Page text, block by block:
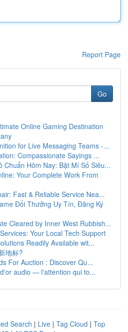
Report Page
Go
Online Gaming Destination
for Live Messaging Teams -...
Compassionate Sayings ...
Chuẩn Hôm Nay: Bật Mí Số Siêu...
Your Complete Work From
Fast & Reliable Service Nea...
Đổi Thưởng Uy Tín, Đăng Ký
Cleared by Inner West Rubbish...
Your Local Tech Support
Readily Available wit...
地标?
For Auction : Discover Qu...
audio — l'attention qui to...
Search | Live | Tag Cloud | Top